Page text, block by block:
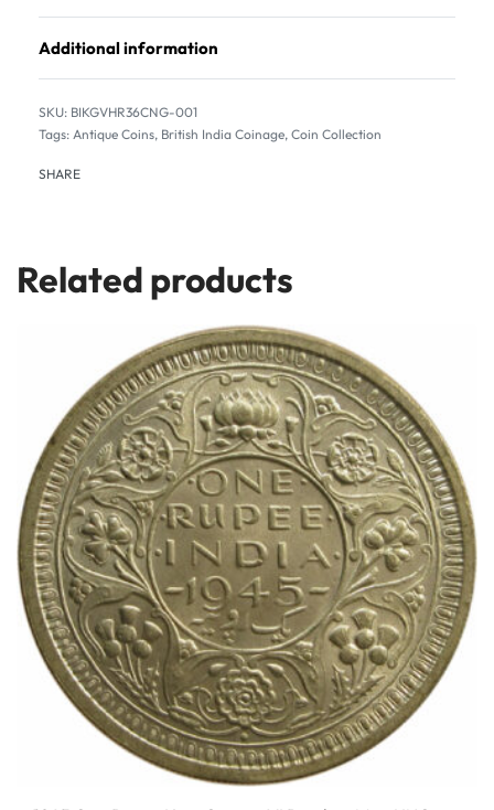
Additional information
BIKGVHR36CNG-001
Tags: Antique Coins, British India Coinage, Coin Collection
SHARE
Related products